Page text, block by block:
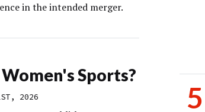
in the intended merger.
Sports?
2026